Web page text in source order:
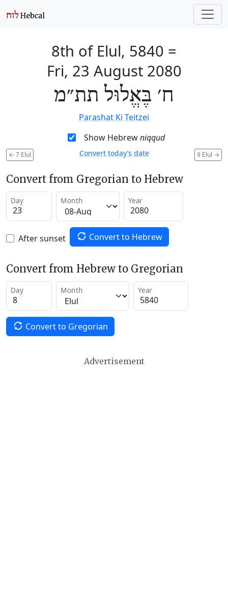
8th of Elul, 5840 =
Fri, 23 August 2080
ח׳ בֶּאֱלוּל תת״מ
Parashat Ki Teitzei
Show Hebrewniqqud
← 7 Elul 9 Elul →
Convert today’s date
Convert from Gregorian to Hebrew
Day Month Year
After sunset Convert to Hebrew
Convert from Hebrew to Gregorian
Day Month Year
Convert to Gregorian
Advertisement